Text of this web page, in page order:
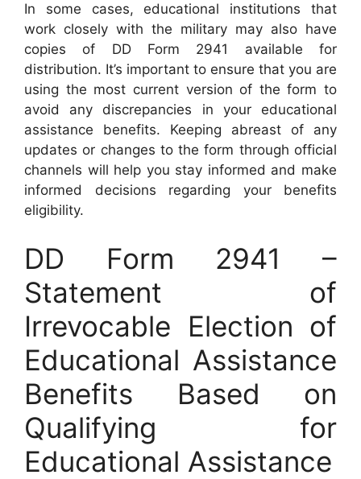
In some cases, educational institutions that
work closely with the military may also have
copies of DD Form 2941 available for
distribution. It’s important to ensure that you are
using the most current version of the form to
avoid any discrepancies in your educational
assistance benefits. Keeping abreast of any
updates or changes to the form through official
channels will help you stay informed and make
informed decisions regarding your benefits
eligibility.
DD Form 2941 –
Statement of
Irrevocable Election of
Educational Assistance
Benefits Based on
Qualifying for
Educational Assistance